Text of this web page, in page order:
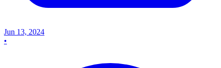
Jun 13, 2024
•